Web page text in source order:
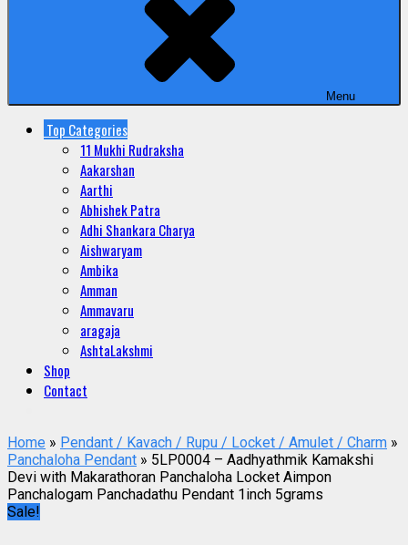
Menu
Top Categories
11 Mukhi Rudraksha
Aakarshan
Aarthi
Abhishek Patra
Adhi Shankara Charya
Aishwaryam
Ambika
Amman
Ammavaru
aragaja
AshtaLakshmi
Shop
Contact
Home » Pendant / Kavach / Rupu / Locket / Amulet / Charm »
Panchaloha Pendant » 5LP0004 – Aadhyathmik Kamakshi
Devi with Makarathoran Panchaloha Locket Aimpon
Panchalogam Panchadathu Pendant 1inch 5grams
Sale!